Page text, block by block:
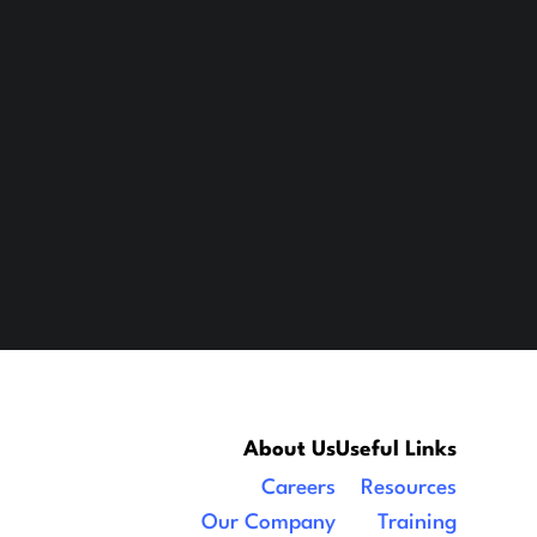
About Us
Careers
Our Company
Useful Links
Resources
Training